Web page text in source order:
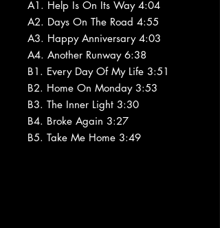
A1. Help Is On Its Way 4:04
A2. Days On The Road 4:55
A3. Happy Anniversary 4:03
A4. Another Runway 6:38
B1. Every Day Of My Life 3:51
B2. Home On Monday 3:53
B3. The Inner Light 3:30
B4. Broke Again 3:27
B5. Take Me Home 3:49